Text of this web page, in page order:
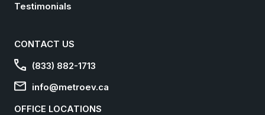
Testimonials
CONTACT US
(833) 882-1713
info@metroev.ca
OFFICE LOCATIONS